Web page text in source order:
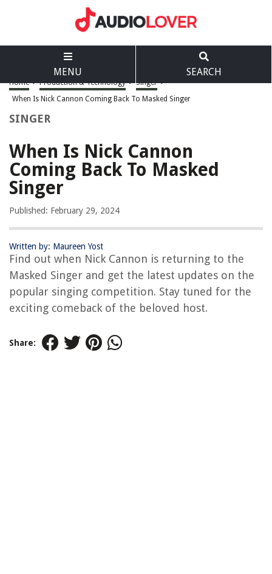
MENU SEARCH
Home > Production & Technology > Singer >
When Is Nick Cannon Coming Back To Masked Singer
SINGER
When Is Nick Cannon
Coming Back To Masked
Singer
Published: February 29, 2024
Written by: Maureen Yost
Find out when Nick Cannon is returning to the
Masked Singer and get the latest updates on the
popular singing competition. Stay tuned for the
exciting comeback of the beloved host.
Share: